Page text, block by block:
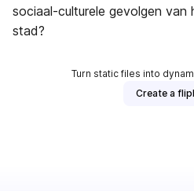
sociaal-culturele gevolgen
stad?
Turn static files into
Create a